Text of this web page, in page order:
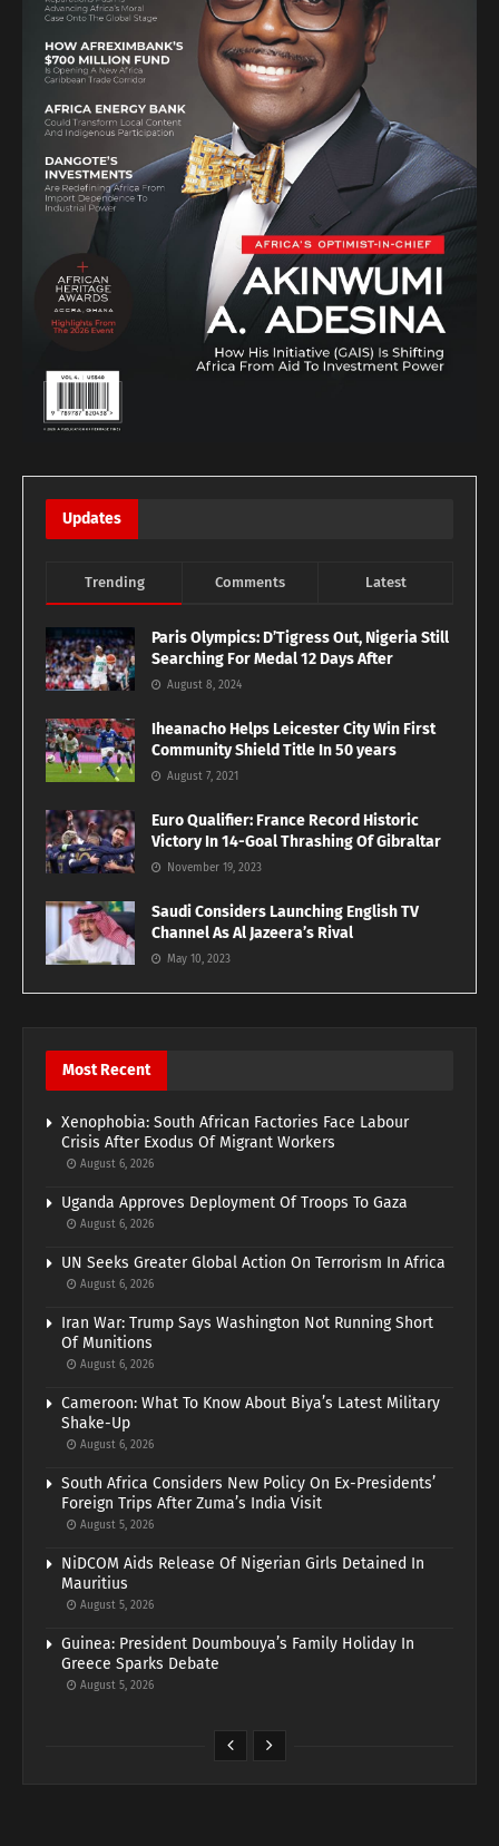
Updates
Trending Comments Latest
Paris Olympics: D’Tigress Out, Nigeria Still
Searching For Medal 12 Days After
August 8, 2024
Iheanacho Helps Leicester City Win First
Community Shield Title In 50 years
August 7, 2021
Euro Qualifier: France Record Historic
Victory In 14-Goal Thrashing Of Gibraltar
November 19, 2023
Saudi Considers Launching English TV
Channel As Al Jazeera’s Rival
May 10, 2023
Most Recent
Xenophobia: South African Factories Face Labour
Crisis After Exodus Of Migrant Workers
August 6, 2026
Uganda Approves Deployment Of Troops To Gaza
August 6, 2026
UN Seeks Greater Global Action On Terrorism In Africa
August 6, 2026
Iran War: Trump Says Washington Not Running Short
Of Munitions
August 6, 2026
Cameroon: What To Know About Biya’s Latest Military
Shake-Up
August 6, 2026
South Africa Considers New Policy On Ex-Presidents’
Foreign Trips After Zuma’s India Visit
August 5, 2026
NiDCOM Aids Release Of Nigerian Girls Detained In
Mauritius
August 5, 2026
Guinea: President Doumbouya’s Family Holiday In
Greece Sparks Debate
August 5, 2026